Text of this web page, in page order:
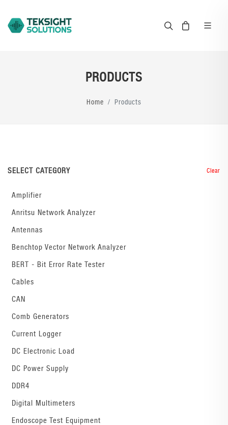
PRODUCTS
Home Products
SELECT CATEGORY Clear
Amplifier
Anritsu Network Analyzer
Antennas
Benchtop Vector Network Analyzer
BERT - Bit Error Rate Tester
Cables
CAN
Comb Generators
Current Logger
DC Electronic Load
DC Power Supply
DDR4
Digital Multimeters
Endoscope Test Equipment